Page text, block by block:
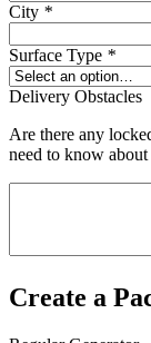
City *
Surface Type *
Delivery Obstacles
Are there any
need to know
Create a